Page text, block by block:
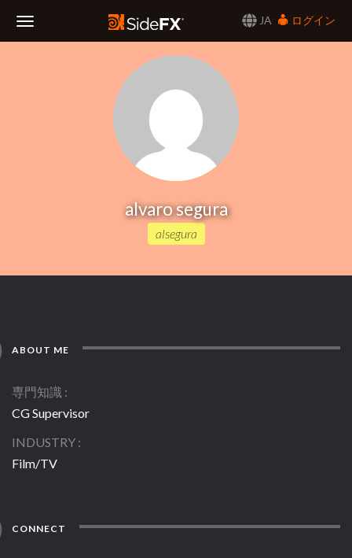
JA
ログイン
alvaro segura
alsegura
ABOUT ME
専門知識
CG Supervisor
INDUSTRY
Film/TV
CONNECT